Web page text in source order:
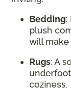
Bedding:
plush
will
Rugs: A
coziness.